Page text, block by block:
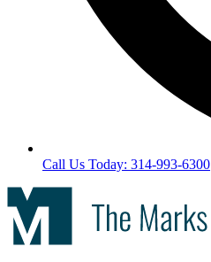
Call Us Today: 314-993-6300